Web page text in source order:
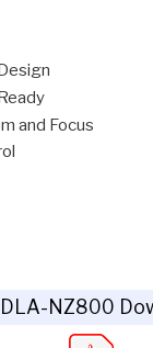
and Focus
DLA-NZ800